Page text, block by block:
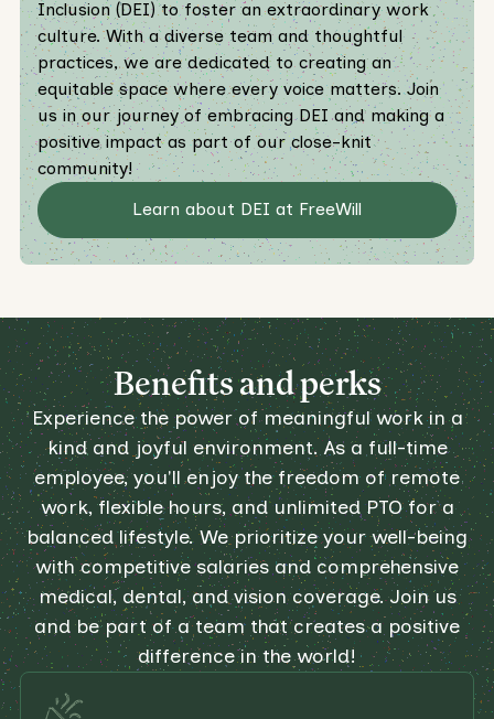
Inclusion (DEI) to foster an extraordinary work
culture. With a diverse team and thoughtful
practices, we are dedicated to creating an
equitable space where every voice matters. Join
us in our journey of embracing DEI and making a
positive impact as part of our close-knit
community!
Learn about DEI at FreeWill
Benefits and perks
Experience the power of meaningful work in a
kind and joyful environment. As a full-time
employee, you'll enjoy the freedom of remote
work, flexible hours, and unlimited PTO for a
balanced lifestyle. We prioritize your well-being
with competitive salaries and comprehensive
medical, dental, and vision coverage. Join us
and be part of a team that creates a positive
difference in the world!